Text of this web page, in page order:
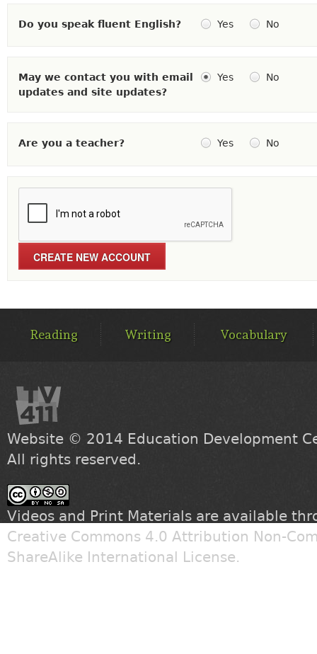
Do you speak fluent English? Yes No
May we contact you with email
updates and site updates?
Yes No
Are you a teacher? Yes No
MENUReading Writing Vocabulary
Website © 2014 Education Development
All rights reserved.
Videos and Print Materials are available
Creative Commons 4.0 Attribution Non-
ShareAlike International License.